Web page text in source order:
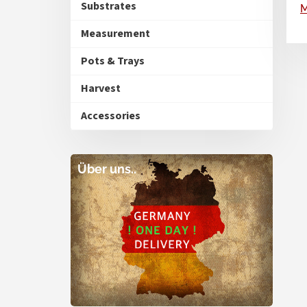
Substrates
Measurement
Pots & Trays
Harvest
Accessories
Über uns..